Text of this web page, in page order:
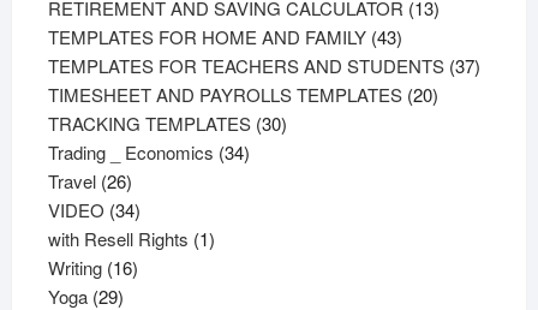
products
RETIREMENT AND SAVING CALCULATOR 1313
TEMPLATES FOR HOME AND FAMILY 4343
products
TEMPLATES FOR TEACHERS AND STUDENTS 3737
TIMESHEET AND PAYROLLS TEMPLATES 2020
TRACKING TEMPLATES 3030
Trading _ Economics 3434
Travel 2626
products
VIDEO 3434
products
with Resell Rights 11
Writing 1616
Yoga 2929